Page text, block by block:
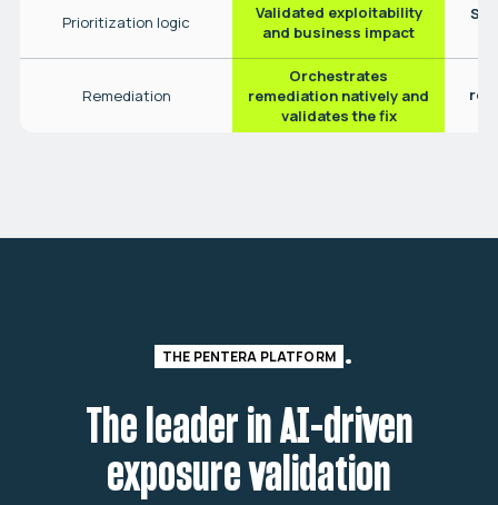
Prioritization logic
Remediation
Validated exploitability
and business impact
Orchestrates
remediation natively and
validates the fix
THE PENTERA PLATFORM
The leader in AI-driven
exposure validation